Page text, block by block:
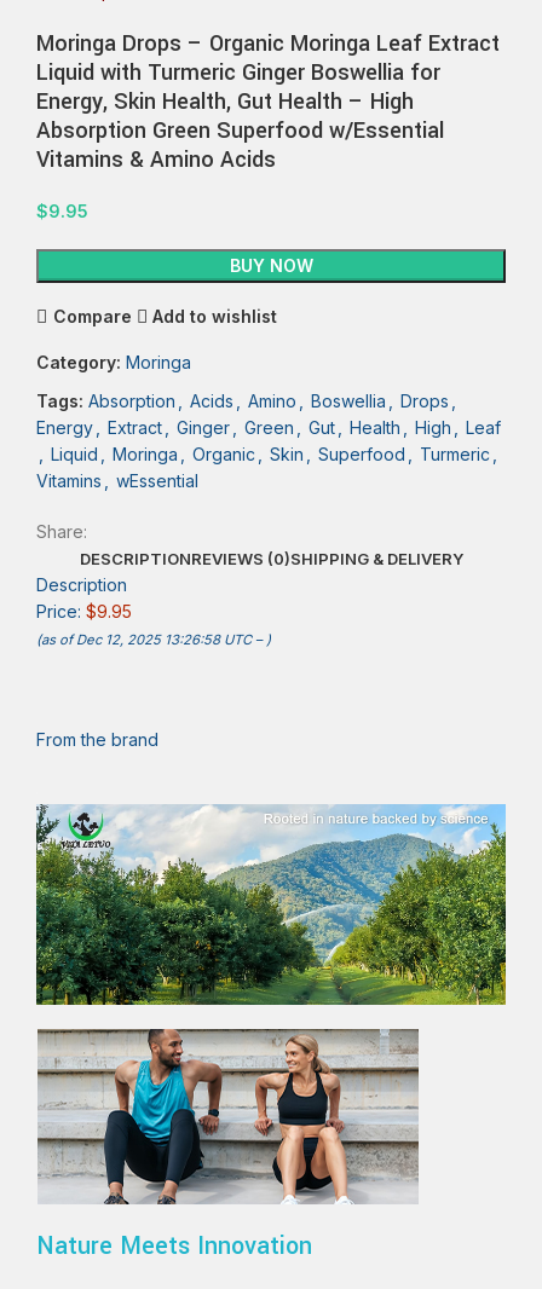
Moringa Drops – Organic Moringa Leaf Extract
Liquid with Turmeric Ginger Boswellia for
Energy, Skin Health, Gut Health – High
Absorption Green Superfood w/Essential
Vitamins & Amino Acids
$9.95
BUY NOW
Compare Add to wishlist
Category: Moringa
Tags: Absorption Acids Amino Boswellia Drops
Energy
Extract Ginger Green Gut Health High
Leaf
Liquid Moringa Organic Skin Superfood Turmeric
Vitamins
wEssential
Share:
DESCRIPTIONREVIEWS (0)SHIPPING & DELIVERY
Description
Price: $9.95
(as of Dec 12, 2025 13:26:58 UTC – )
From the brand
Nature Meets Innovation